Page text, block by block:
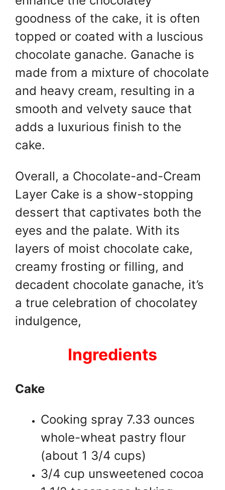
goodness of the cake, it is often
topped or coated with a luscious
chocolate ganache. Ganache is
made from a mixture of chocolate
and heavy cream, resulting in a
smooth and velvety sauce that
adds a luxurious finish to the
cake.
Overall, a Chocolate-and-Cream
Layer Cake is a show-stopping
dessert that captivates both the
eyes and the palate. With its
layers of moist chocolate cake,
creamy frosting or filling, and
decadent chocolate ganache, it’s
a true celebration of chocolatey
indulgence,
Ingredients
Cake
Cooking spray 7.33 ounces
whole-wheat pastry flour
(about 1 3/4 cups)
3/4 cup unsweetened cocoa